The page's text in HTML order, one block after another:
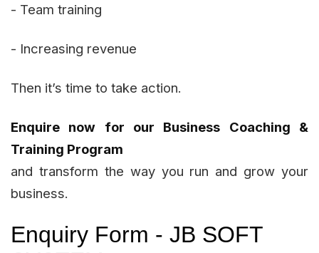
- Team training
- Increasing revenue
Then it’s time to take action.
Enquire now for our Business Coaching &
Training Program
and transform the way you run and grow your
business.